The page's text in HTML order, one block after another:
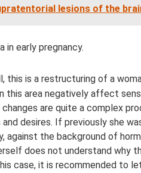
lesions of the
in early pregnancy.
this is a restructuring of a
this area negatively affect
changes are quite a complex
desires. If previously she
against the background of
does not understand why
case, it is recommended to